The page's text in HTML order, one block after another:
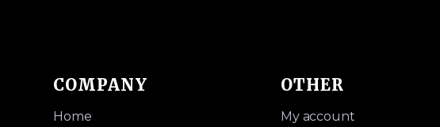
COMPANY
Home
OTHER
My account